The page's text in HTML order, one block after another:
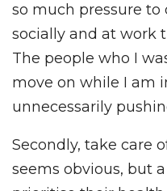
so much pressure to
socially and at work
The people who I
move on while I am
unnecessarily
Secondly, take care
seems obvious, but